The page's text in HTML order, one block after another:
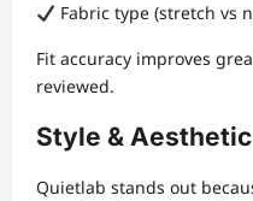
Fabric type (stretch vs
Fit accuracy improves
reviewed.
Style &
Quietlab stands out